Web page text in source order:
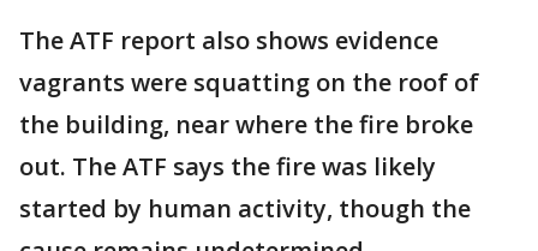
The ATF report also shows evidence
vagrants were squatting on the roof of
the building, near where the fire broke
out. The ATF says the fire was likely
started by human activity, though the